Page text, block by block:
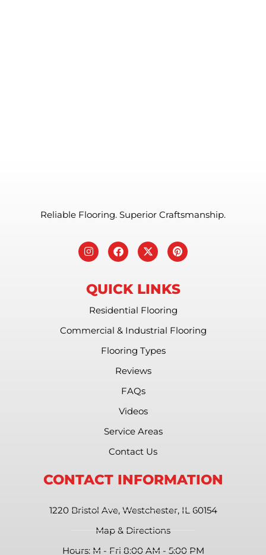
Reliable Flooring. Superior Craftsmanship.
QUICK LINKS
Residential Flooring
Commercial & Industrial Flooring
Flooring Types
Reviews
FAQs
Videos
Service Areas
Contact Us
CONTACT INFORMATION
1220 Bristol Ave, Westchester, IL 60154
Map & Directions
Hours: M - Fri 8:00 AM - 5:00 PM